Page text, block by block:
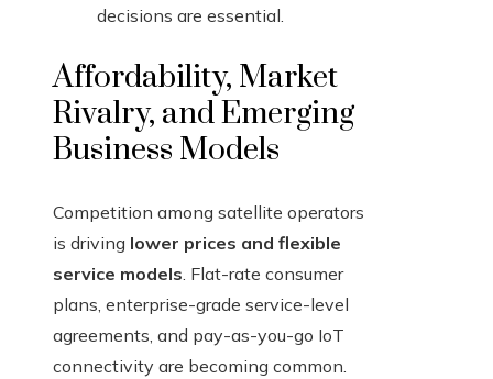
decisions are essential.
Affordability, Market
Rivalry, and Emerging
Business Models
Competition among satellite operators
is driving lower prices and flexible
service models. Flat-rate consumer
plans, enterprise-grade service-level
agreements, and pay-as-you-go IoT
connectivity are becoming common.